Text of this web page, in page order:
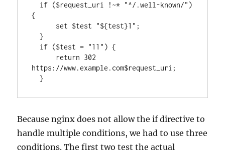
{
  }
https://www.example.com$request_uri;
  }
Because nginx does not allow the if directive to
handle multiple conditions, we had to use three
conditions. The first two test the actual